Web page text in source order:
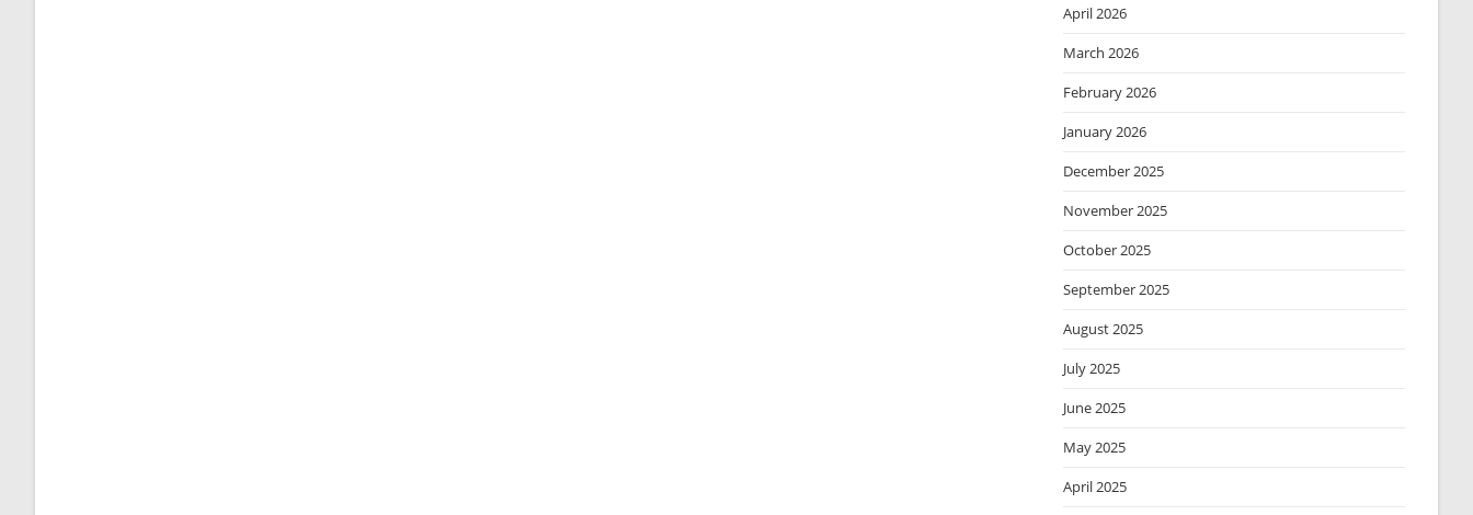
April 2026
March 2026
February 2026
January 2026
December 2025
November 2025
October 2025
September 2025
August 2025
July 2025
June 2025
May 2025
April 2025